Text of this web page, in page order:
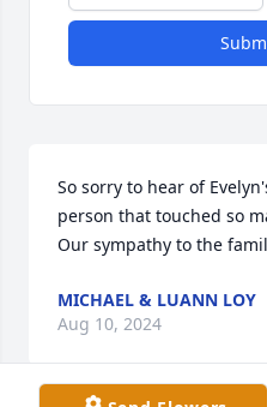
So sorry to hear of
person that touched so
Our sympathy to the
MICHAEL & LUANN LOY
Aug 10, 2024